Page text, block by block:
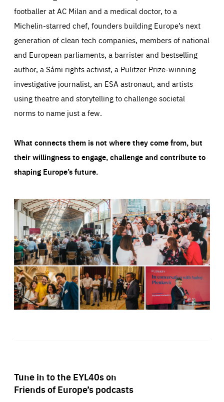
footballer at AC Milan and a medical doctor, to a
Michelin-starred chef, founders building Europe’s next
generation of clean tech companies, members of national
and European parliaments, a barrister and bestselling
author, a Sámi rights activist, a Pulitzer Prize-winning
investigative journalist, an ESA astronaut, and artists
using theatre and storytelling to challenge societal
norms to name just a few.
What connects them is not where they come from, but
their willingness to engage, challenge and contribute to
shaping Europe’s future.
Tune in to the EYL40s on
Friends of Europe’s podcasts